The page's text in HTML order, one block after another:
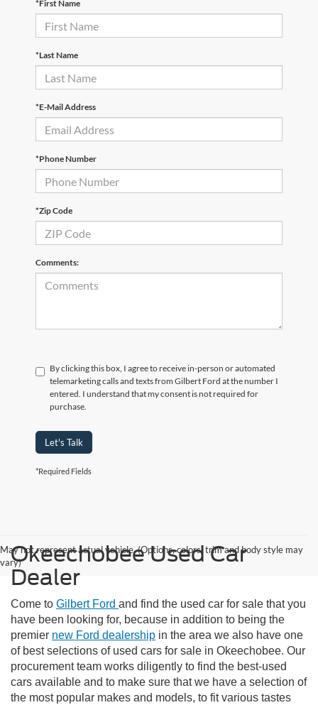
*First Name
*Last Name
*E-Mail Address
*Phone Number
*Zip Code
Comments:
By clicking this box, I agree to receive in-person or automated
telemarketing calls and texts from Gilbert Ford at the number I
entered. I understand that my consent is not required for
purchase.
Let's Talk
*Required Fields
May not represent actual vehicle. (Options, colors, trim and body style may
vary)Okeechobee Used Car
Dealer
Come to Gilbert Ford and find the used car for sale that you
have been looking for, because in addition to being the
premier new Ford dealership in the area we also have one
of best selections of used cars for sale in Okeechobee. Our
procurement team works diligently to find the best-used
cars available and to make sure that we have a selection of
the most popular makes and models, to fit various tastes